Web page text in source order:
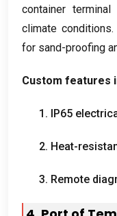
container
climate conditions
for sand-proofing
Custom features
1. IP65
2. Heat-
3. Remote